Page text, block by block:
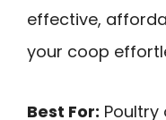
effective,
your coop
Best For: Poultry